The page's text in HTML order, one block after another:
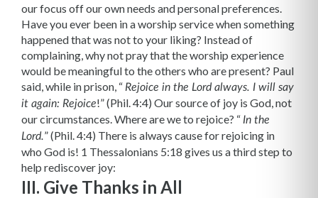
our focus off our own needs and personal preferences.
Have you ever been in a worship service when something
happened that was not to your liking? Instead of
complaining, why not pray that the worship experience
would be meaningful to the others who are present? Paul
said, while in prison, “ Rejoice in the Lord always. I will say
it again: Rejoice!” (Phil. 4:4) Our source of joy is God, not
our circumstances. Where are we to rejoice? “ In the
Lord.” (Phil. 4:4) There is always cause for rejoicing in
who God is! 1 Thessalonians 5:18 gives us a third step to
help rediscover joy:
III. Give Thanks in All